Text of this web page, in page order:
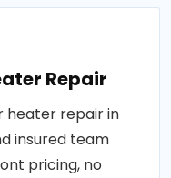
Repair
heater repair in
insured team
pricing, no